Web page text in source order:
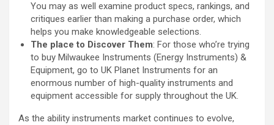
You may as well examine product specs, rankings, and
critiques earlier than making a purchase order, which
helps you make knowledgeable selections.
The place to Discover Them: For those who’re trying
to buy Milwaukee Instruments (Energy Instruments) &
Equipment, go to UK Planet Instruments for an
enormous number of high-quality instruments and
equipment accessible for supply throughout the UK.
As the ability instruments market continues to evolve,